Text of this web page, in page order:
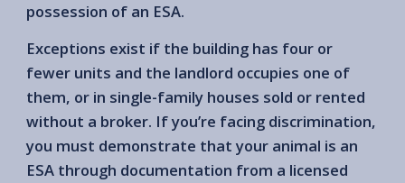
possession of an ESA.
Exceptions exist if the building has four or
fewer units and the landlord occupies one of
them, or in single-family houses sold or rented
without a broker. If you’re facing discrimination,
you must demonstrate that your animal is an
ESA through documentation from a licensed